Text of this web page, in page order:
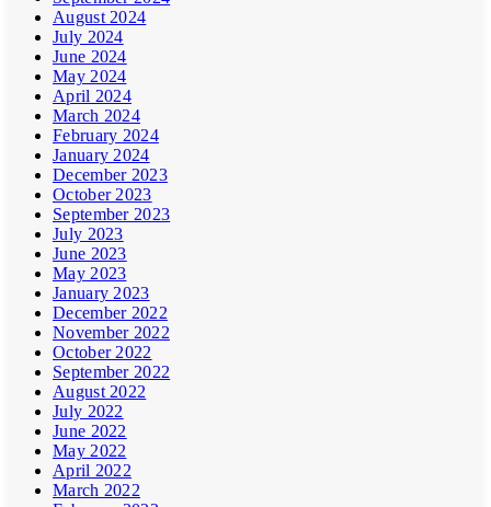
August 2024
July 2024
June 2024
May 2024
April 2024
March 2024
February 2024
January 2024
December 2023
October 2023
September 2023
July 2023
June 2023
May 2023
January 2023
December 2022
November 2022
October 2022
September 2022
August 2022
July 2022
June 2022
May 2022
April 2022
March 2022